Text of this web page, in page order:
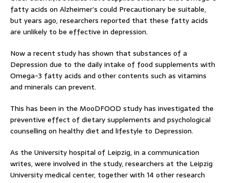
fatty acids on Alzheimer’s could Precautionary be suitable,
but years ago, researchers reported that these fatty acids
are unlikely to be effective in depression.
Now a recent study has shown that substances of a
Depression due to the daily intake of food supplements with
Omega-3 fatty acids and other contents such as vitamins
and minerals can prevent.
This has been in the MooDFOOD study has investigated the
preventive effect of dietary supplements and psychological
counselling on healthy diet and lifestyle to Depression.
As the University hospital of Leipzig, in a communication
writes, were involved in the study, researchers at the Leipzig
University medical center, together with 14 other research